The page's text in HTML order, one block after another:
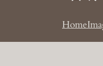
Home